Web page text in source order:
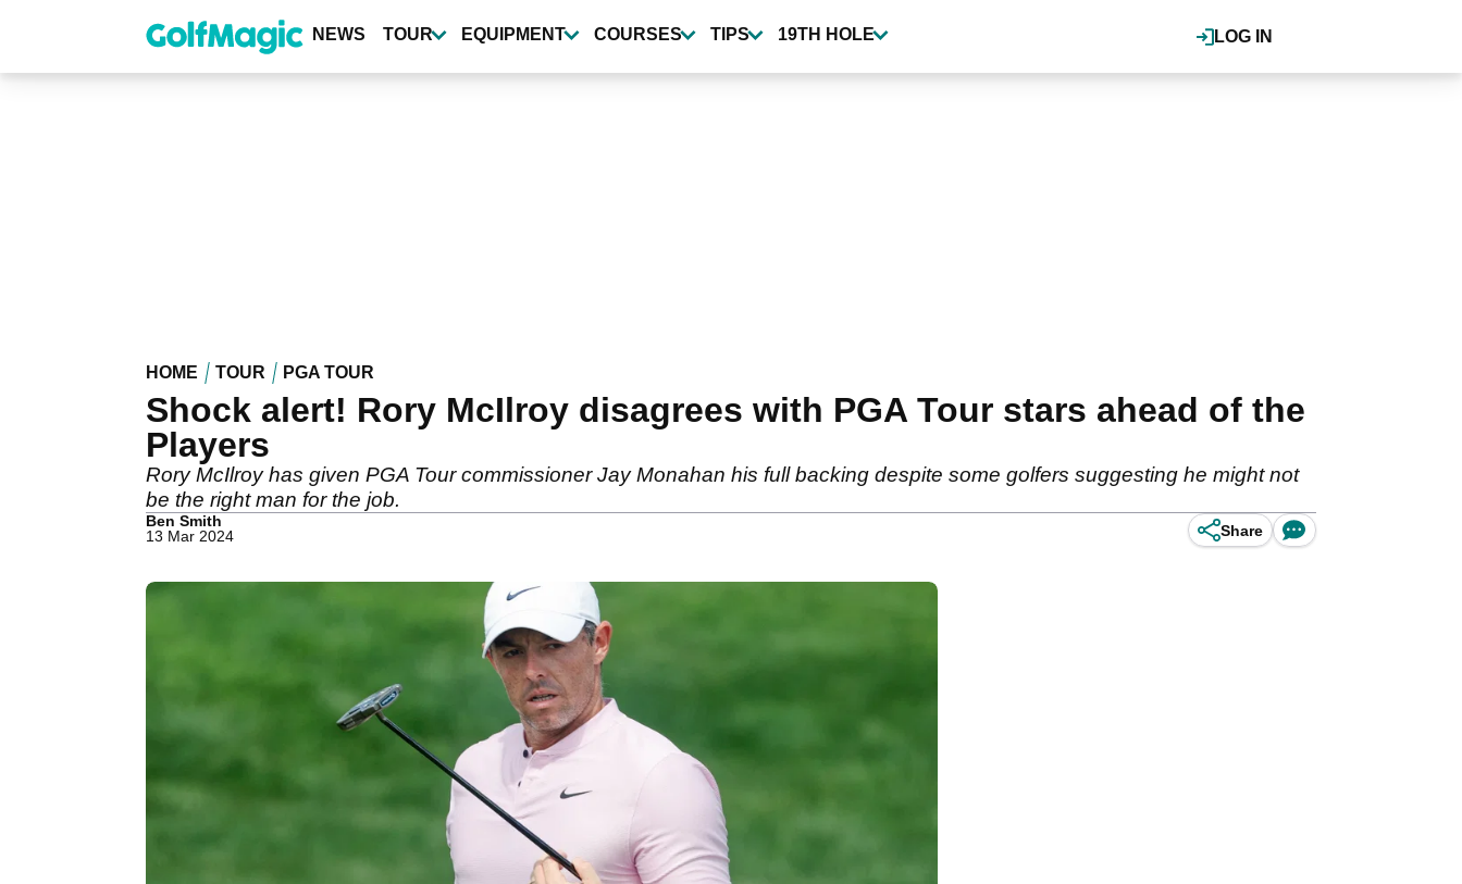
content
LOG IN
NEWS TOUR EQUIPMENT COURSES TIPS 19TH HOLE
HOME TOUR PGA TOUR
Shock alert! Rory McIlroy disagrees with PGA Tour stars ahead of the
Players
Rory McIlroy has given PGA Tour commissioner Jay Monahan his full backing despite some golfers suggesting he might not
be the right man for the job.
Ben Smith
13 Mar 2024
Share